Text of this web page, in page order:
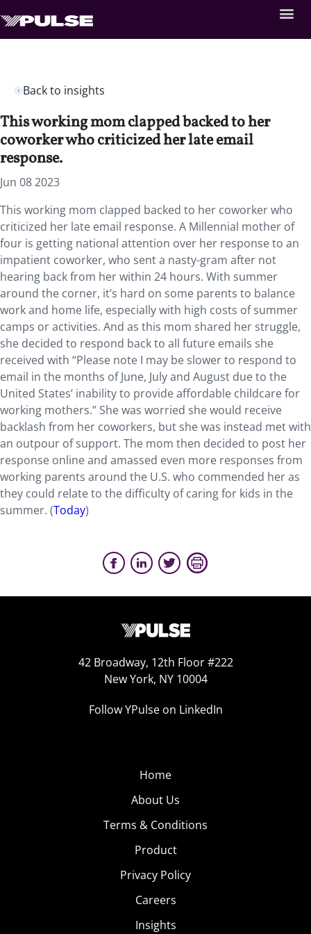
Back to insights
This working mom clapped backed to her
coworker who criticized her late email
response.
Jun 08 2023
This working mom clapped backed to her coworker who
criticized her late email response. A Millennial mother of
four is getting national attention over her response to an
impatient coworker, who sent a nasty-gram after not
hearing back from her within 24 hours. With summer
around the corner, it’s hard on some parents to balance
work and home life, especially with high costs of summer
camps or activities. And as this mom shared her struggle,
she decided to respond back to all future emails she
received with “Please note I may be slower to respond to
email in the months of June, July and August due to the
United States’ inability to provide affordable childcare for
working mothers.” She was worried she would receive
backlash from her coworkers, but she was instead met with
an outpour of support. The mom then decided to post her
response online and amassed even more responses from
working parents around the U.S. who commended her as
they could relate to the difficulty of caring for kids in the
summer. (Today)
42 Broadway, 12th Floor #222
New York, NY 10004
Follow YPulse on LinkedIn
Home
About Us
Terms & Conditions
Product
Privacy Policy
Careers
Insights